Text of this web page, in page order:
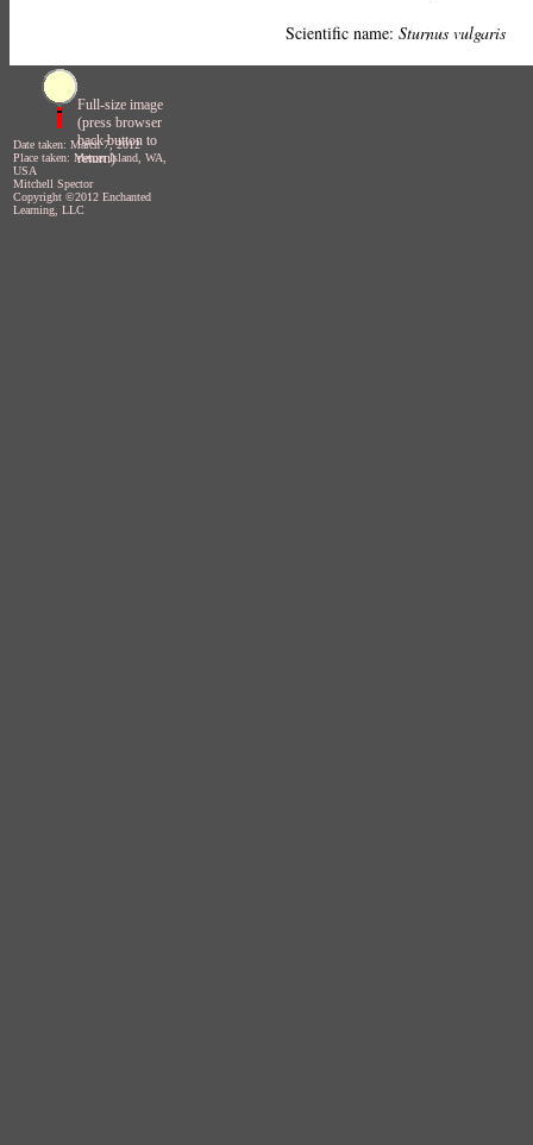
Scientific name: Sturnus vulgaris
Full-size image
(press browser
back button to
return)
Date taken: March 7, 2012
Place taken: Mercer Island, WA,
USA
Mitchell Spector
Copyright ©2012 Enchanted
Learning, LLC